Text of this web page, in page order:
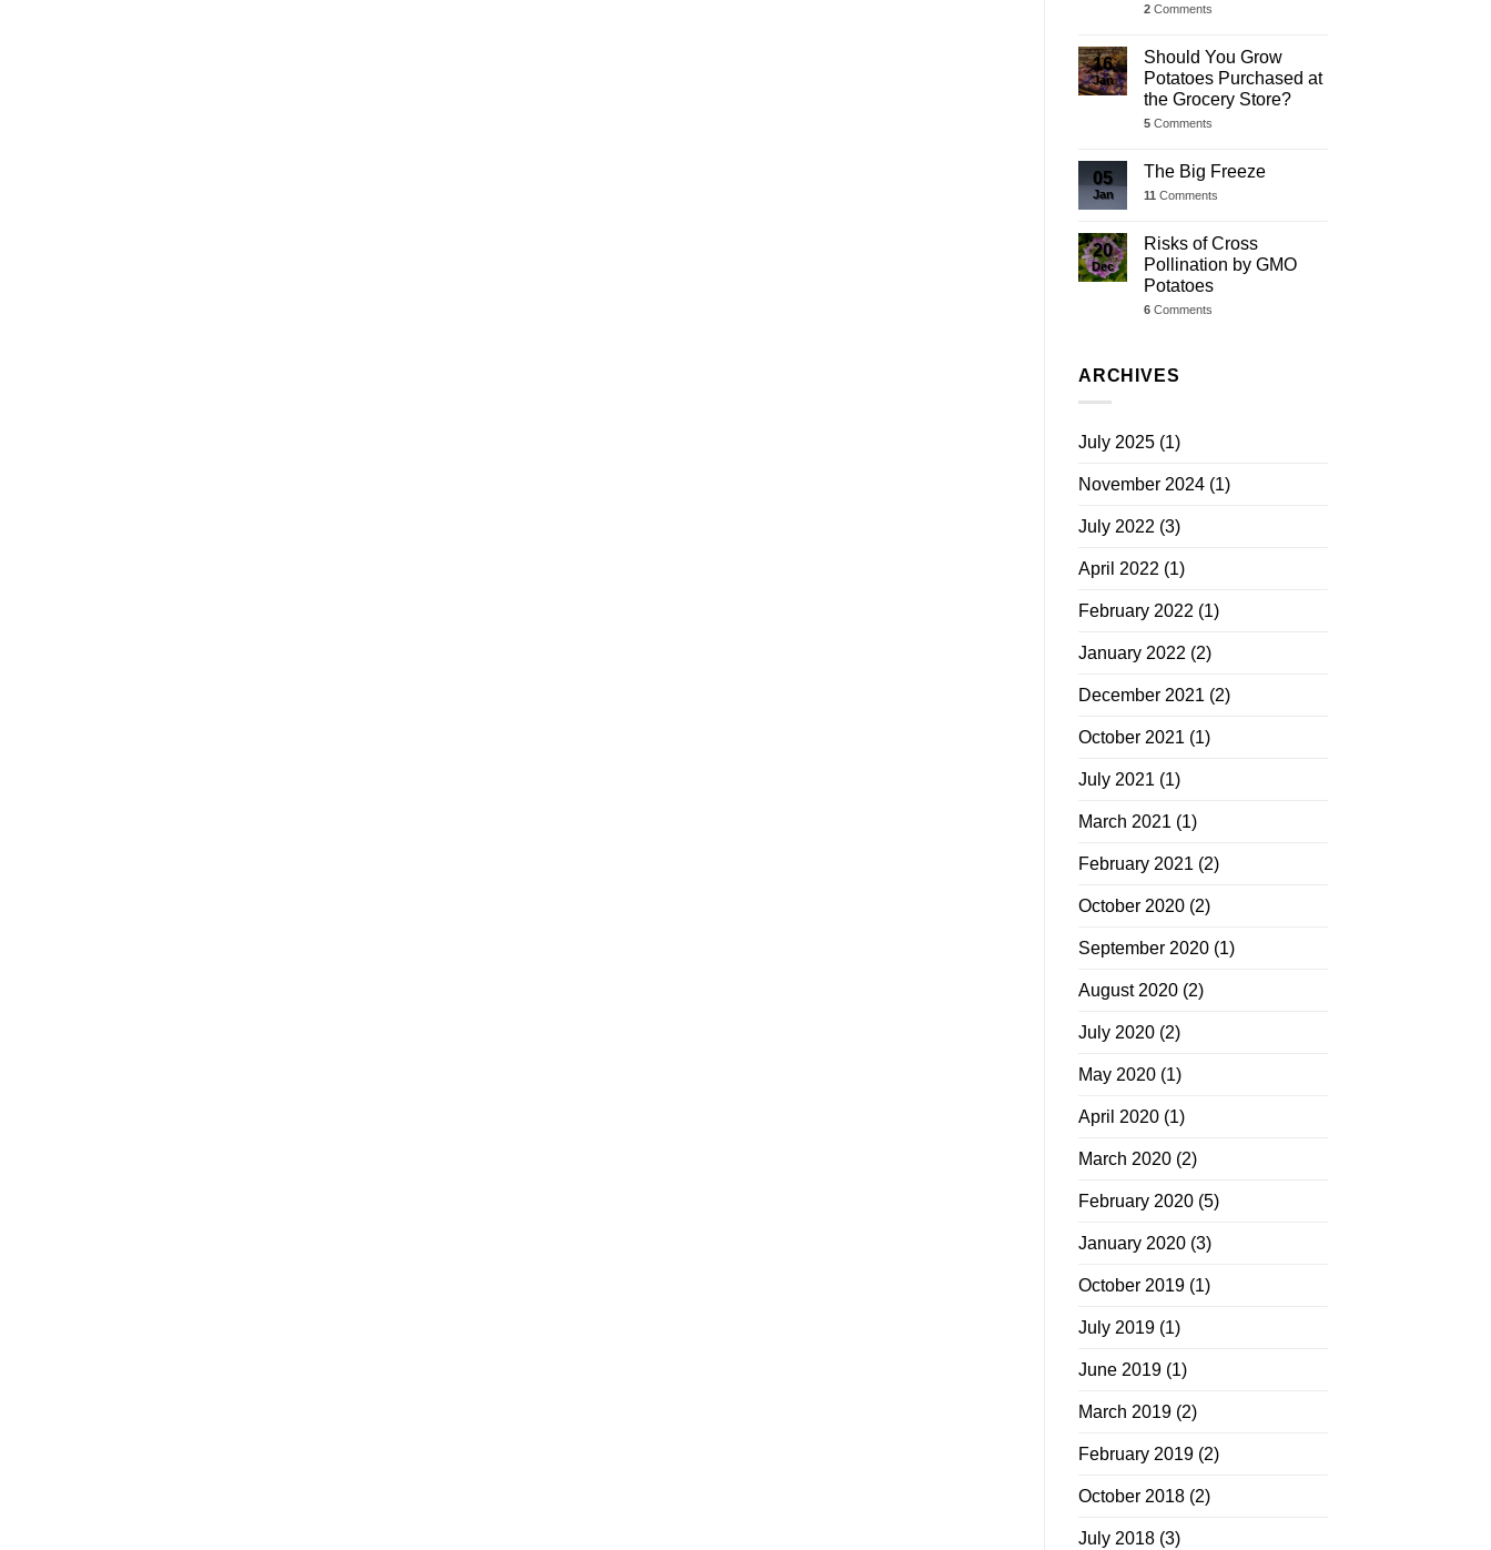
2 Comments
16
Jan
Should You Grow
Potatoes Purchased at
the Grocery Store?
5 Comments
05
Jan
The Big Freeze
11 Comments
20
Dec
Risks of Cross
Pollination by GMO
Potatoes
6 Comments
ARCHIVES
July 2025 (1)
November 2024 (1)
July 2022 (3)
April 2022 (1)
February 2022 (1)
January 2022 (2)
December 2021 (2)
October 2021 (1)
July 2021 (1)
March 2021 (1)
February 2021 (2)
October 2020 (2)
September 2020 (1)
August 2020 (2)
July 2020 (2)
May 2020 (1)
April 2020 (1)
March 2020 (2)
February 2020 (5)
January 2020 (3)
October 2019 (1)
July 2019 (1)
June 2019 (1)
March 2019 (2)
February 2019 (2)
October 2018 (2)
July 2018 (3)